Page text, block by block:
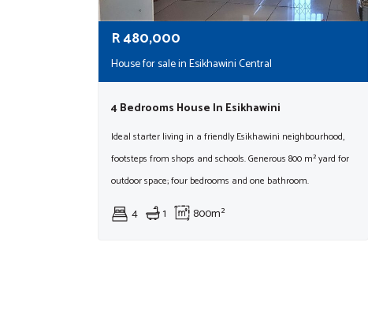
R480,000
House for sale in Esikhawini Central
4 Bedrooms House In Esikhawini
Ideal starter living in a friendly Esikhawini neighbourhood,
footsteps from shops and schools. Generous 800 m² yard for
outdoor space; four bedrooms and one bathroom.
4 1 800m²